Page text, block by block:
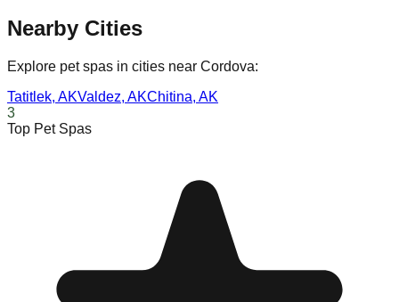
Nearby Cities
Explore pet spas in cities near Cordova:
Tatitlek, AKValdez, AKChitina, AK
3
Top Pet Spas